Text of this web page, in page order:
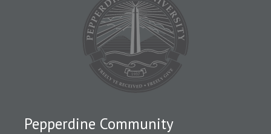
Pepperdine Community